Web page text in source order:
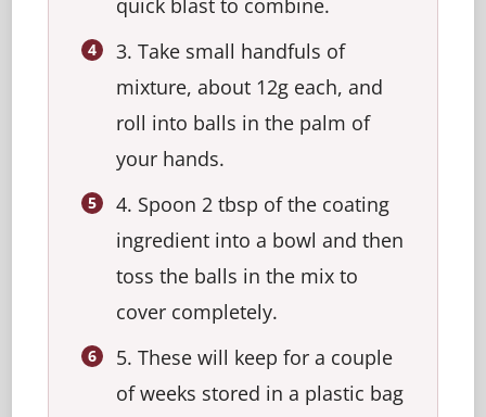
3. Take small handfuls of
mixture, about 12g each, and
roll into balls in the palm of
your hands.
4. Spoon 2 tbsp of the coating
ingredient into a bowl and then
toss the balls in the mix to
cover completely.
5. These will keep for a couple
of weeks stored in a plastic bag